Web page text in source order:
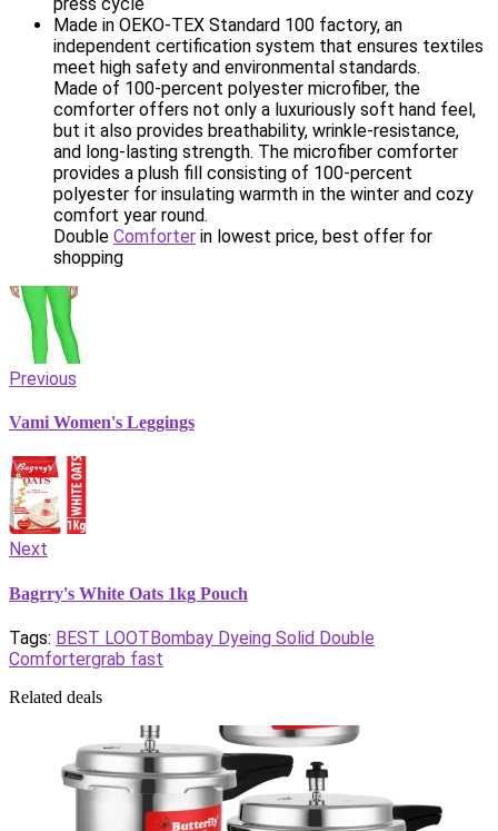
Made in OEKO-TEX Standard 100 factory, an
independent certification system that ensures textiles
meet high safety and environmental standards.
Made of 100-percent polyester microfiber, the
comforter offers not only a luxuriously soft hand feel,
but it also provides breathability, wrinkle-resistance,
and long-lasting strength. The microfiber comforter
provides a plush fill consisting of 100-percent
polyester for insulating warmth in the winter and cozy
comfort year round.
Double Comforter in lowest price, best offer for
shopping
Previous
Vami Women's Leggings
Next
Bagrry's White Oats 1kg Pouch
Tags: BEST LOOTBombay Dyeing Solid Double
Comfortergrab fast
Related deals